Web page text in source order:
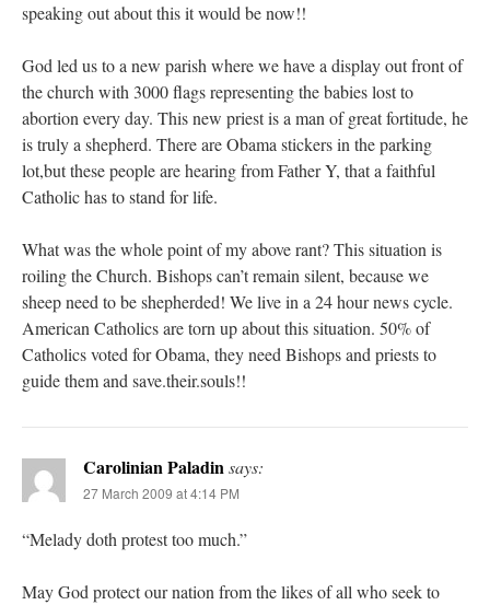
speaking out about this it would be now!!
God led us to a new parish where we have a display out front of
the church with 3000 flags representing the babies lost to
abortion every day. This new priest is a man of great fortitude, he
is truly a shepherd. There are Obama stickers in the parking
lot,but these people are hearing from Father Y, that a faithful
Catholic has to stand for life.
What was the whole point of my above rant? This situation is
roiling the Church. Bishops can’t remain silent, because we
sheep need to be shepherded! We live in a 24 hour news cycle.
American Catholics are torn up about this situation. 50% of
Catholics voted for Obama, they need Bishops and priests to
guide them and save.their.souls!!
Carolinian Paladinsays:
27 March 2009 at 4:14 PM
“Melady doth protest too much.”
May God protect our nation from the likes of all who seek to